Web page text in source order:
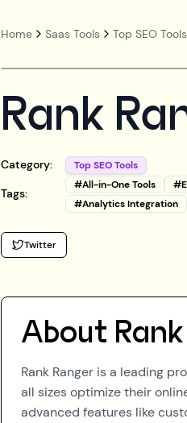
Home Saas Tools Top SEO Tools
Rank
Category: Top SEO Tools
Tags:
#All-in-One Tools #
#Analytics Integration
Twitter
About
Rank Ranger is a leading
all sizes optimize their
advanced features like